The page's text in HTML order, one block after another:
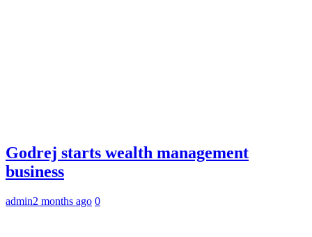
Godrej starts wealth management
business
admin2 months ago 0